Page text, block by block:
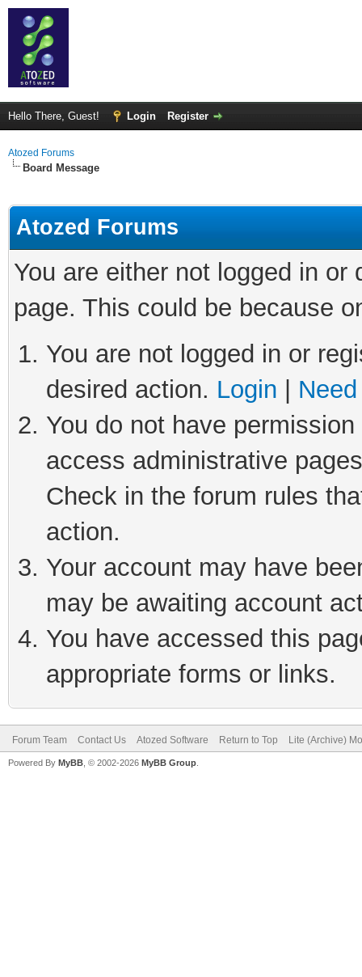
Hello There, Guest! Login Register
Atozed Forums
Board Message
Atozed Forums
You are either not logged in
page. This could be because
You are not logged in or
desired action. Login
You do not have
access administrative
Check in the forum rules
action.
Your account may have
may be awaiting account
You have accessed this
appropriate forms or links.
Forum Team Contact Us Atozed Software Return to Top Lite (Archive)
Powered By MyBB , © 2002-2026 MyBB Group